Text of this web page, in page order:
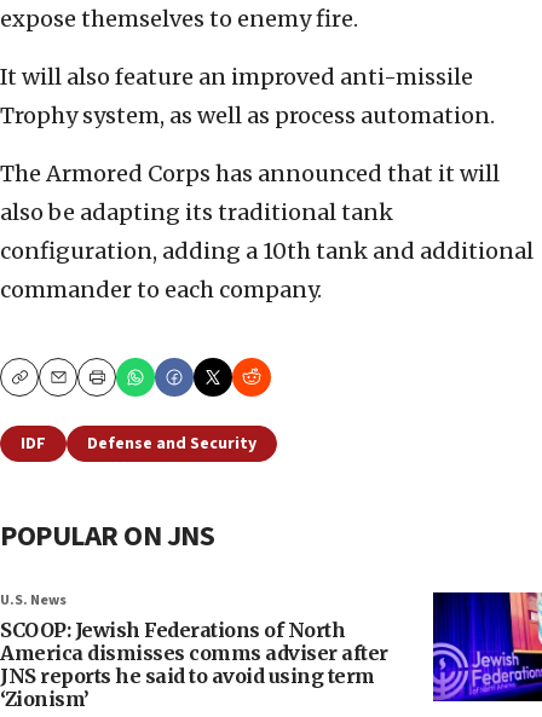
expose themselves to enemy fire.
It will also feature an improved anti-missile
Trophy system, as well as process automation.
The Armored Corps has announced that it will
also be adapting its traditional tank
configuration, adding a 10th tank and additional
commander to each company.
CopyEmailPrint
IDF Defense and Security
POPULAR ON JNS
U.S. News
SCOOP: Jewish Federations of North
America dismisses comms adviser after
JNS reports he said to avoid using term
‘Zionism’